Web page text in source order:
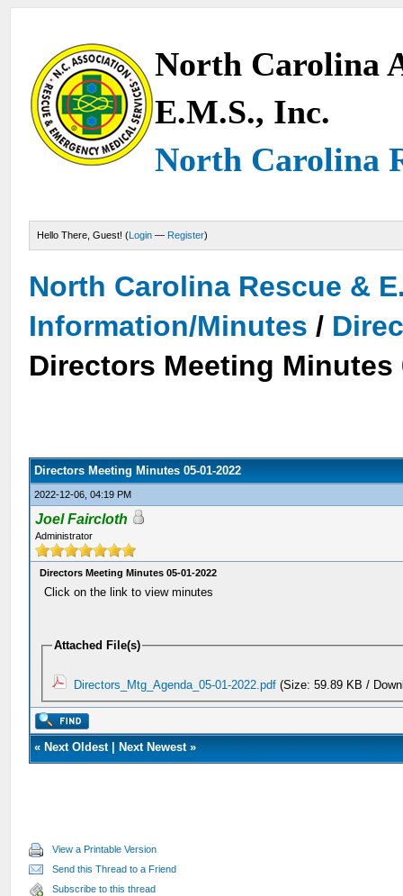
North Carolina
E.M.S., Inc.
North Carolina
Hello There, Guest! (Login — Register)
North Carolina Rescue &
Information/Minutes /
Directors Meeting Minutes
Directors Meeting Minutes 05-01-2022
2022-12-06, 04:19 PM
Joel Faircloth
Administrator
Directors Meeting Minutes 05-01-2022
Click on the link to view minutes
Attached File(s)
Directors_Mtg_Agenda_05-01-2022.pdf (Size: 59.89 KB /
« Next Oldest| Next Newest»
View a Printable Version
Send this Thread to a Friend
Subscribe to this thread